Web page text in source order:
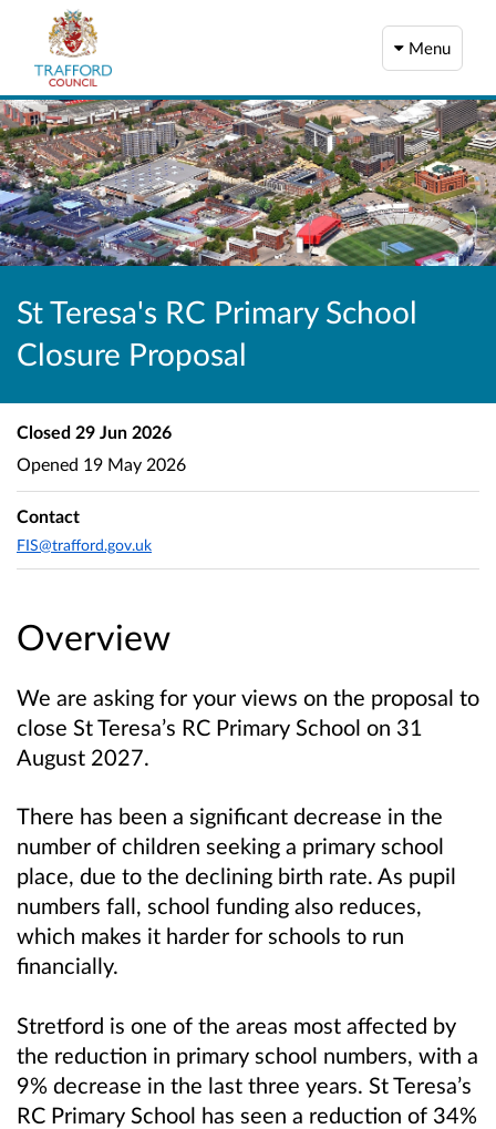
Menu
St Teresa's RC Primary School
Closure Proposal
Overview
We are asking for your views on the proposal to
close St Teresa’s RC Primary School on 31
August 2027.
There has been a significant decrease in the
number of children seeking a primary school
place, due to the declining birth rate. As pupil
numbers fall, school funding also reduces,
which makes it harder for schools to run
financially.
Stretford is one of the areas most affected by
the reduction in primary school numbers, with a
9% decrease in the last three years. St Teresa’s
RC Primary School has seen a reduction of 34%
Closed 29 Jun 2026
Opened 19 May 2026
Contact
FIS@trafford.gov.uk